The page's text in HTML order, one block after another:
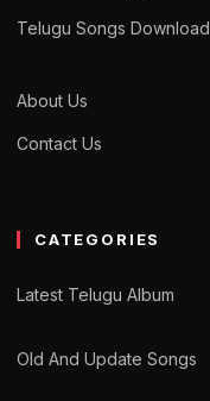
Telugu Songs Download
About Us
Contact Us
CATEGORIES
Latest Telugu Album
Old And Update Songs